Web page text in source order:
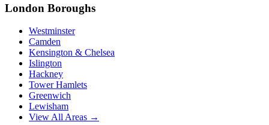
London Boroughs
Westminster
Camden
Kensington & Chelsea
Islington
Hackney
Tower Hamlets
Greenwich
Lewisham
View All Areas →